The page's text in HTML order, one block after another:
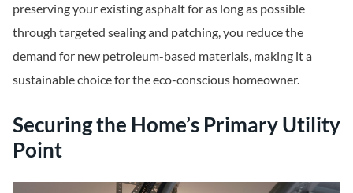
preserving your existing asphalt for as long as possible
through targeted sealing and patching, you reduce the
demand for new petroleum-based materials, making it a
sustainable choice for the eco-conscious homeowner.
Securing the Home’s Primary Utility
Point